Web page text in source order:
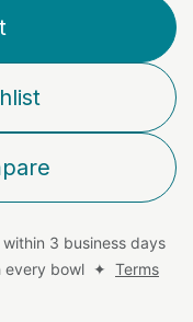
3 business days
every bowl ✦ Terms